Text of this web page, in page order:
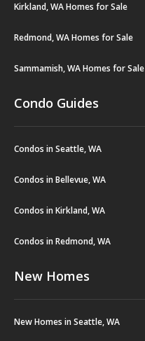
Kirkland, WA Homes for Sale
Redmond, WA Homes for Sale
Sammamish, WA Homes for Sale
Condo Guides
Condos in Seattle, WA
Condos in Bellevue, WA
Condos in Kirkland, WA
Condos in Redmond, WA
New Homes
New Homes in Seattle, WA